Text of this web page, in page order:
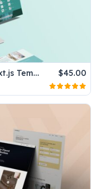
OrthoCare – React & Next.js Template for Orthopaedic Doctors $45.00